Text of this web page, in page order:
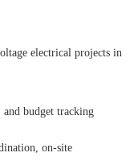
electrical projects in
budget tracking
on-site